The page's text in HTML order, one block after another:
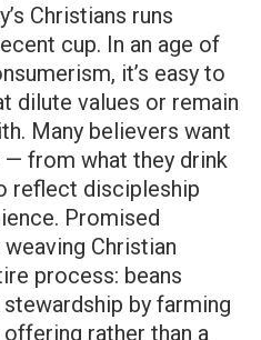
Christians runs
cup. In an age of
it’s easy to
dilute values or remain
Many believers want
from what they drink
reflect discipleship
Promised
Christian
process: beans
by farming
rather than a